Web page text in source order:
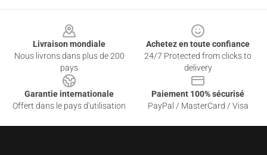
Livraison mondiale
Nous livrons dans plus de 200
pays
Achetez en toute confiance
24/7 Protected from clicks to
delivery
Garantie internationale
Offert dans le pays d'utilisation
Paiement 100% sécurisé
PayPal / MasterCard / Visa